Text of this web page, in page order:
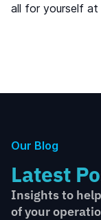
all for yourself at
Our Blog
Latest
Insights to
of your